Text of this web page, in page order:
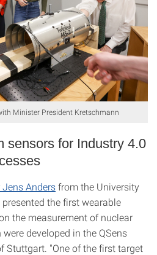
Minister President Kretschmann
sensors for Industry 4.0
Andersfrom the University
the first wearable
the measurement of nuclear
developed in the QSens
Stuttgart. "One of the first target